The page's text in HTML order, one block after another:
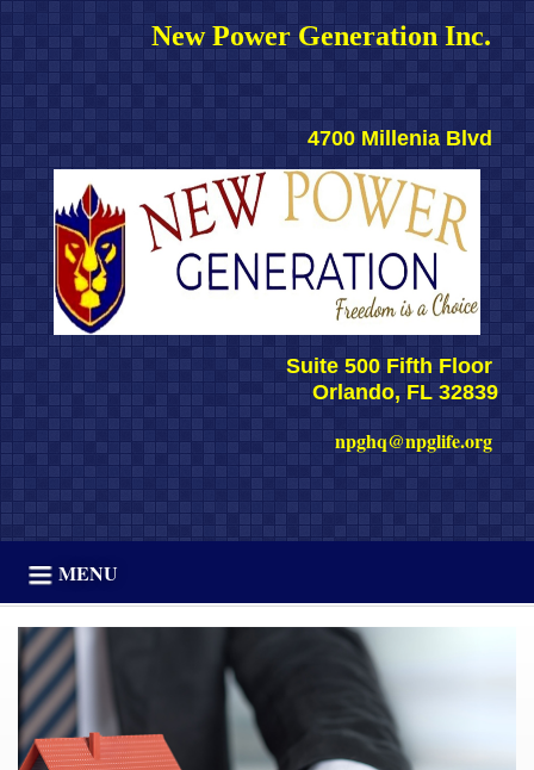
New Power Generation Inc.
4700 Millenia Blvd
Suite 500 Fifth Floor
Orlando, FL 32839
npghq@npglife.org
MENU